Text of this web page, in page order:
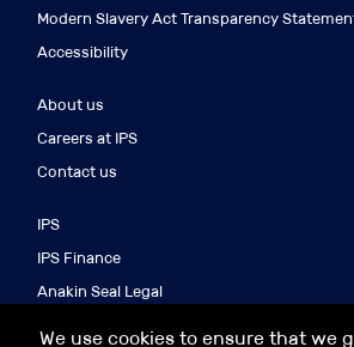
Modern Slavery Act Transparency
Accessibility
About us
Careers at IPS
Contact us
IPS
IPS Finance
Anakin Seal Legal
We use cookies to ensure that we